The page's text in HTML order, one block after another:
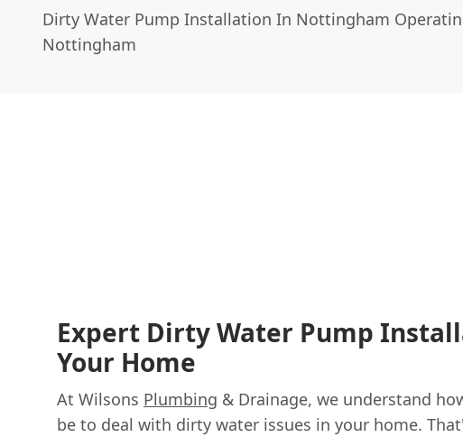
Dirty Water Pump Installation In Nottingham
Nottingham
Expert Dirty Water Pump
Your Home
At Wilsons Plumbing & Drainage, we understand
be to deal with dirty water issues in your home.